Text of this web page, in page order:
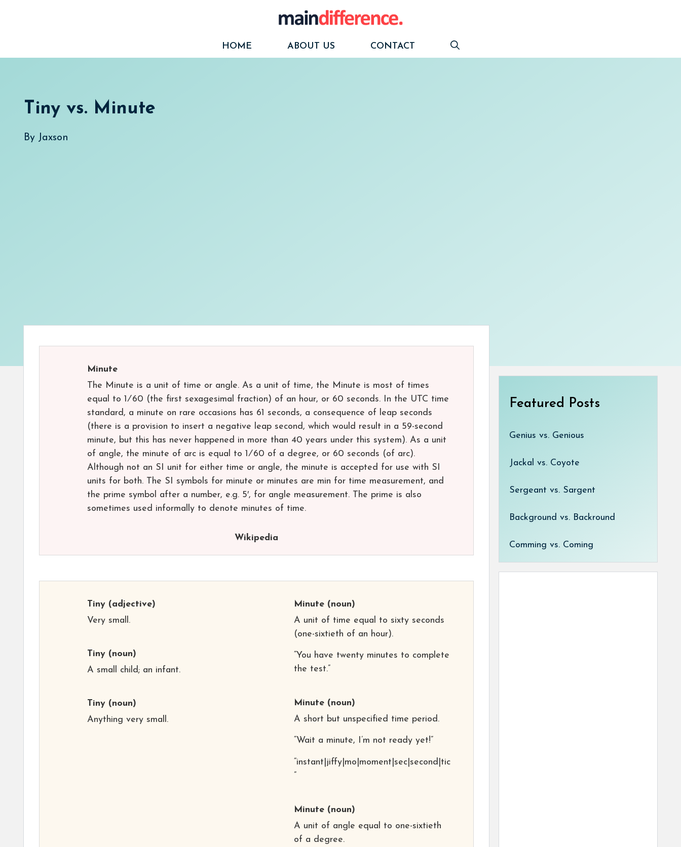
HOME
ABOUT US CONTACT
Tiny vs. Minute
By Jaxson
Minute
The Minute is a unit of time or angle. As a unit of time, the Minute is most of times
equal to ​1⁄60 (the first sexagesimal fraction) of an hour, or 60 seconds. In the UTC time
standard, a minute on rare occasions has 61 seconds, a consequence of leap seconds
(there is a provision to insert a negative leap second, which would result in a 59-second
minute, but this has never happened in more than 40 years under this system). As a unit
of angle, the minute of arc is equal to ​1⁄60 of a degree, or 60 seconds (of arc).
Although not an SI unit for either time or angle, the minute is accepted for use with SI
units for both. The SI symbols for minute or minutes are min for time measurement, and
the prime symbol after a number, e.g. 5′, for angle measurement. The prime is also
sometimes used informally to denote minutes of time.
Wikipedia
Tiny (adjective)
Very small.
Tiny (noun)
A small child; an infant.
Tiny (noun)
Anything very small.
Minute(noun)
A unit of time equal to sixty seconds
(one-sixtieth of an hour).
“You have twenty minutes to complete
the test.”
Minute(noun)
A short but unspecified time period.
“Wait a minute, I’m not ready yet!”
“instant|jiffy|mo|moment|sec|second|tic
”
Minute(noun)
A unit of angle equal to one-sixtieth
of a degree.
Featured Posts
Genius vs. Genious
Jackal vs. Coyote
Sergeant vs. Sargent
Background vs. Backround
Comming vs. Coming